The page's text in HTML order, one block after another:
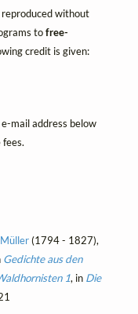
without
tofree-
credit is given:
mail address below
(1794 - 1827),
Gedichte aus den
1, in Die